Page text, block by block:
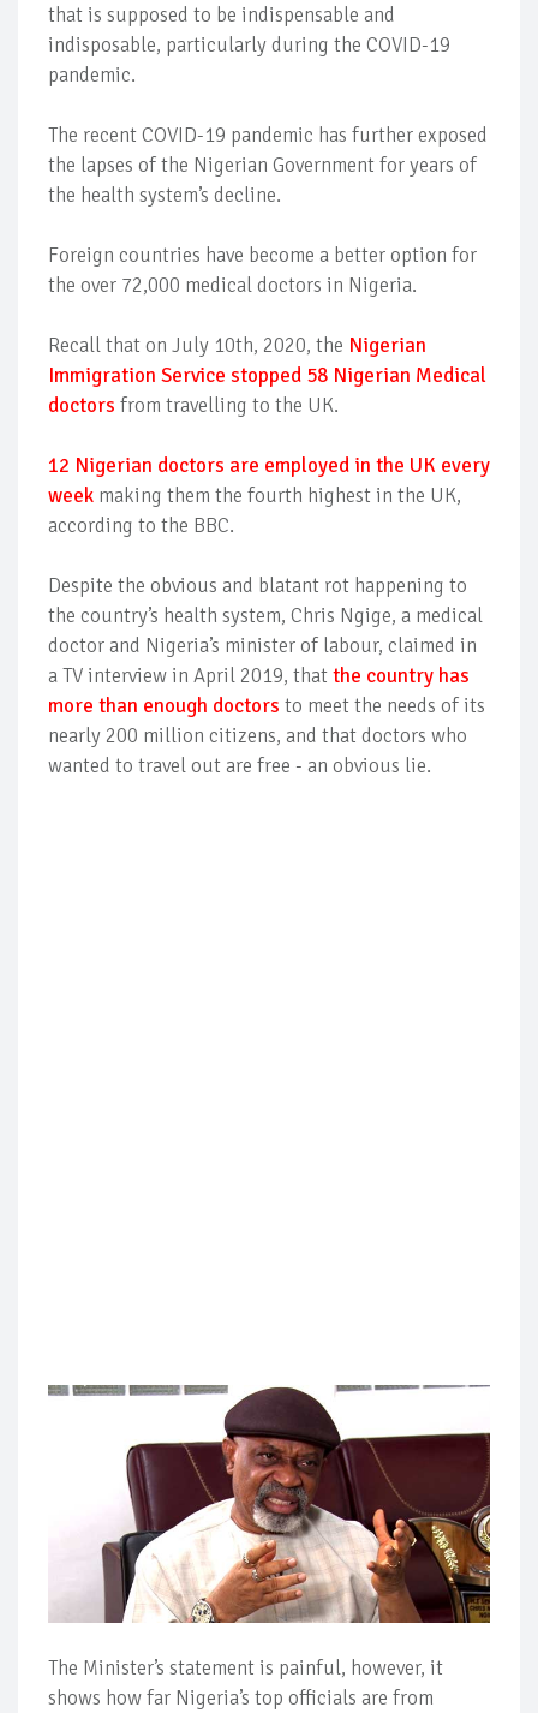
that is supposed to be indispensable and
indisposable, particularly during the COVID-19
pandemic.
The recent COVID-19 pandemic has further exposed
the lapses of the Nigerian Government for years of
the health system’s decline.
Foreign countries have become a better option for
the over 72,000 medical doctors in Nigeria.
Recall that on July 10th, 2020, the Nigerian
Immigration Service stopped 58 Nigerian Medical
doctors from travelling to the UK.
12 Nigerian doctors are employed in the UK every
week making them the fourth highest in the UK,
according to the BBC.
Despite the obvious and blatant rot happening to
the country’s health system, Chris Ngige, a medical
doctor and Nigeria’s minister of labour, claimed in
a TV interview in April 2019, thatthe country has
more than enough doctors to meet the needs of its
nearly 200 million citizens, and that doctors who
wanted to travel out are free - an obvious lie.
The Minister’s statement is painful, however, it
shows how far Nigeria’s top officials are from